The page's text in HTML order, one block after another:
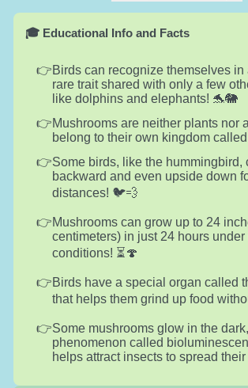
🎓 Educational Info and Facts
Birds can recognize themselves in
rare trait shared with only a few
like dolphins and elephants! 🐬🐘
Mushrooms are neither plants
belong to their own kingdom
Some birds, like the hummingbird,
backward and even upside down
distances! 🐦💨
Mushrooms can grow up to 24
centimeters) in just 24 hours under
conditions! ⏳🍄
Birds have a special organ called
that helps them grind up food
Some mushrooms glow in the
phenomenon called
helps attract insects to spread their